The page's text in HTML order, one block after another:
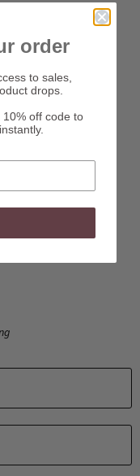
order
to sales,
drops.
10% off code to